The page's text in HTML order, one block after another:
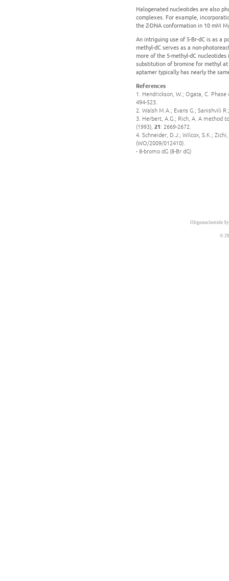
Halogenated nucleotides are also
complexes. For example,
the Z-DNA conformation in 10 mM
An intriguing use of 5-Br-dC is as a
methyl-dC serves as a non-
more of the 5-methyl-dC
substitution of bromine for methyl
aptamer typically has nearly the
References
1. Hendrickson, W.; Ogata, C.
494-523.
2. Walsh M.A.; Evans G.; Sanishvili
3. Herbert, A.G.; Rich, A. A method
(1993), 21: 2669-2672.
4. Schneider, D.J.; Wilcox, S.K.;
(WO/2009/012410).
- 8-bromo dG (8-Br dG)
Oligonucleotide
©